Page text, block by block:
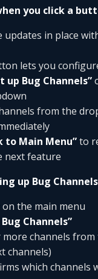
you click a
updates in place
lets you
up Bug Channels”
from the
to Main Menu”to
next feature
up Bug
on the main menu
Channels”
more channels
channels)
which channels